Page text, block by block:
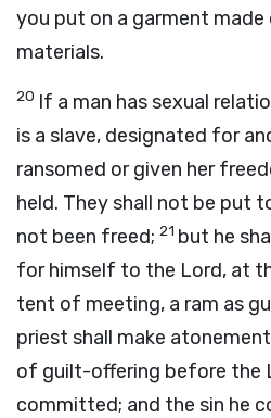
you put on a garment
materials.
20 If a man has sexual
is a slave, designated for
ransomed or given her
held. They shall not be put
not been freed; 21 but he
for himself to the Lord, at
tent of meeting, a ram as
priest shall make
of guilt-offering before the
committed; and the sin he